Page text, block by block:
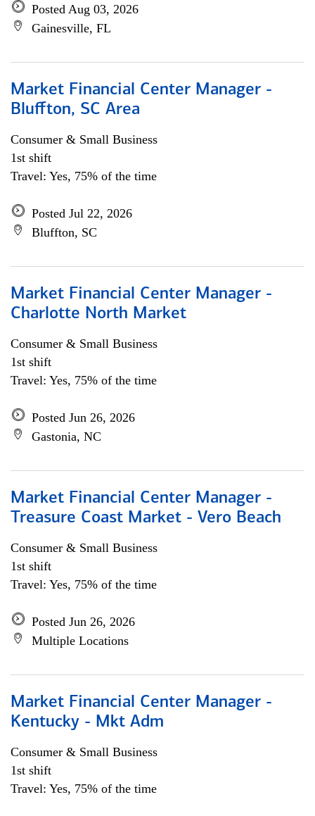
Posted Aug 03, 2026
Gainesville, FL
Market Financial Center Manager -
Bluffton, SC Area
Consumer & Small Business
1st shift
Travel: Yes, 75% of the time
Posted Jul 22, 2026
Bluffton, SC
Market Financial Center Manager -
Charlotte North Market
Consumer & Small Business
1st shift
Travel: Yes, 75% of the time
Posted Jun 26, 2026
Gastonia, NC
Market Financial Center Manager -
Treasure Coast Market - Vero Beach
Consumer & Small Business
1st shift
Travel: Yes, 75% of the time
Posted Jun 26, 2026
Multiple Locations
Market Financial Center Manager -
Kentucky - Mkt Adm
Consumer & Small Business
1st shift
Travel: Yes, 75% of the time